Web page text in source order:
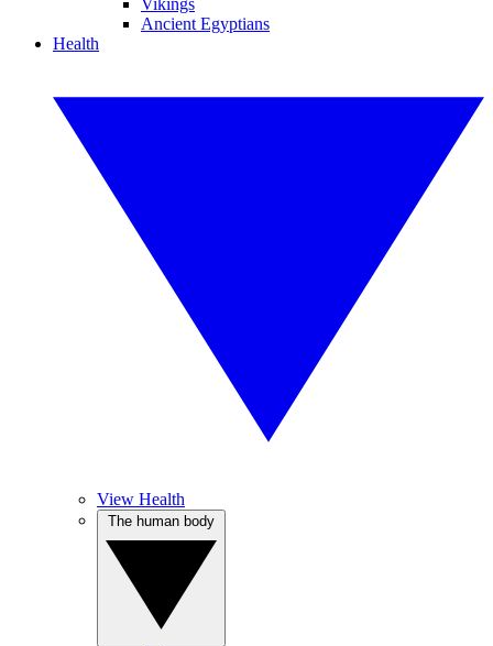
Vikings
Ancient Egyptians
Health
View Health